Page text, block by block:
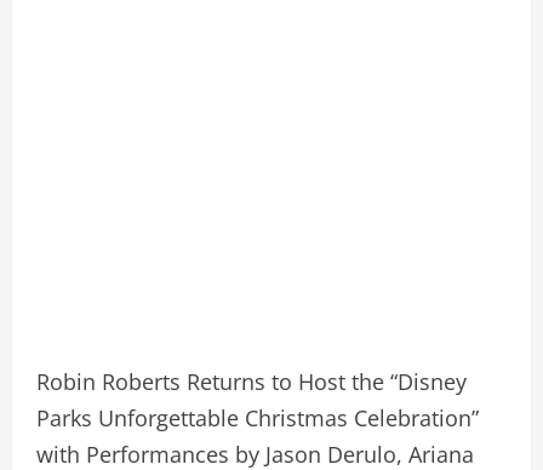
Robin Roberts Returns to Host the “Disney
Parks Unforgettable Christmas Celebration”
with Performances by Jason Derulo, Ariana